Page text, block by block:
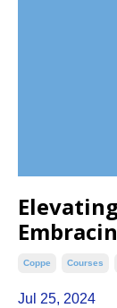
Coppe Courses
Jul 25, 2024